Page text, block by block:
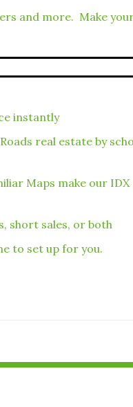
and more. Make
instantly
real estate by
Maps make our IDX
short sales, or both
to set up for you.